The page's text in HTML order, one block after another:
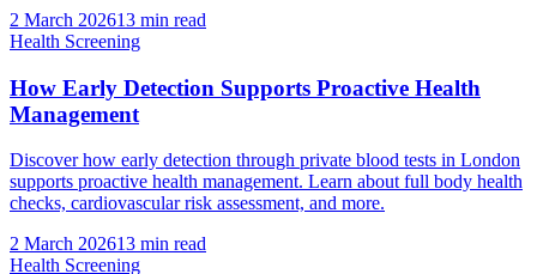
2 March 202613 min read
Health Screening
How Early Detection Supports Proactive Health
Management
Discover how early detection through private blood tests in London
supports proactive health management. Learn about full body health
checks, cardiovascular risk assessment, and more.
2 March 202613 min read
Health Screening